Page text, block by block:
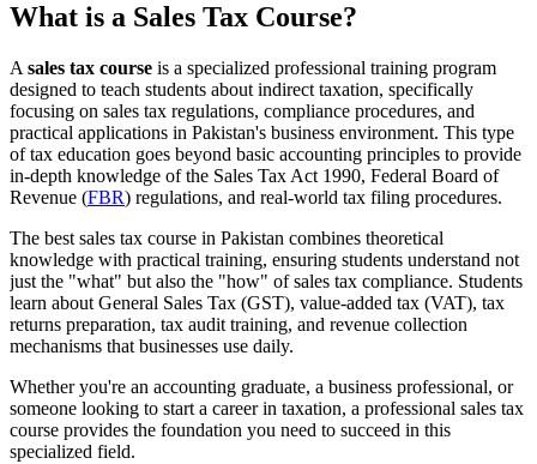
What is a Sales Tax Course?
A sales tax course is a specialized professional training program
designed to teach students about indirect taxation, specifically
focusing on sales tax regulations, compliance procedures, and
practical applications in Pakistan's business environment. This type
of tax education goes beyond basic accounting principles to provide
in-depth knowledge of the Sales Tax Act 1990, Federal Board of
Revenue (FBR) regulations, and real-world tax filing procedures.
The best sales tax course in Pakistan combines theoretical
knowledge with practical training, ensuring students understand not
just the "what" but also the "how" of sales tax compliance. Students
learn about General Sales Tax (GST), value-added tax (VAT), tax
returns preparation, tax audit training, and revenue collection
mechanisms that businesses use daily.
Whether you're an accounting graduate, a business professional, or
someone looking to start a career in taxation, a professional sales tax
course provides the foundation you need to succeed in this
specialized field.